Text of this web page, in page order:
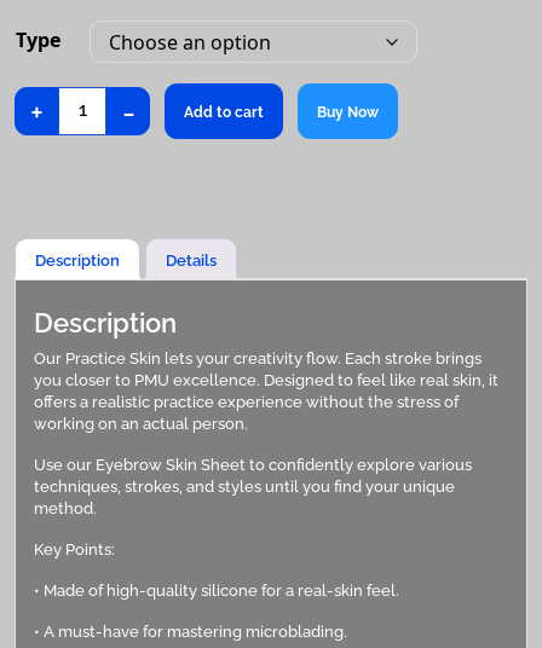
Type
+
Practice
Skin
- Add to cart Buy Now
Description Details
Description
Our Practice Skin lets your creativity flow. Each stroke brings
you closer to PMU excellence. Designed to feel like real skin, it
offers a realistic practice experience without the stress of
working on an actual person.
Use our Eyebrow Skin Sheet to confidently explore various
techniques, strokes, and styles until you find your unique
method.
Key Points:
• Made of high-quality silicone for a real-skin feel.
• A must-have for mastering microblading.